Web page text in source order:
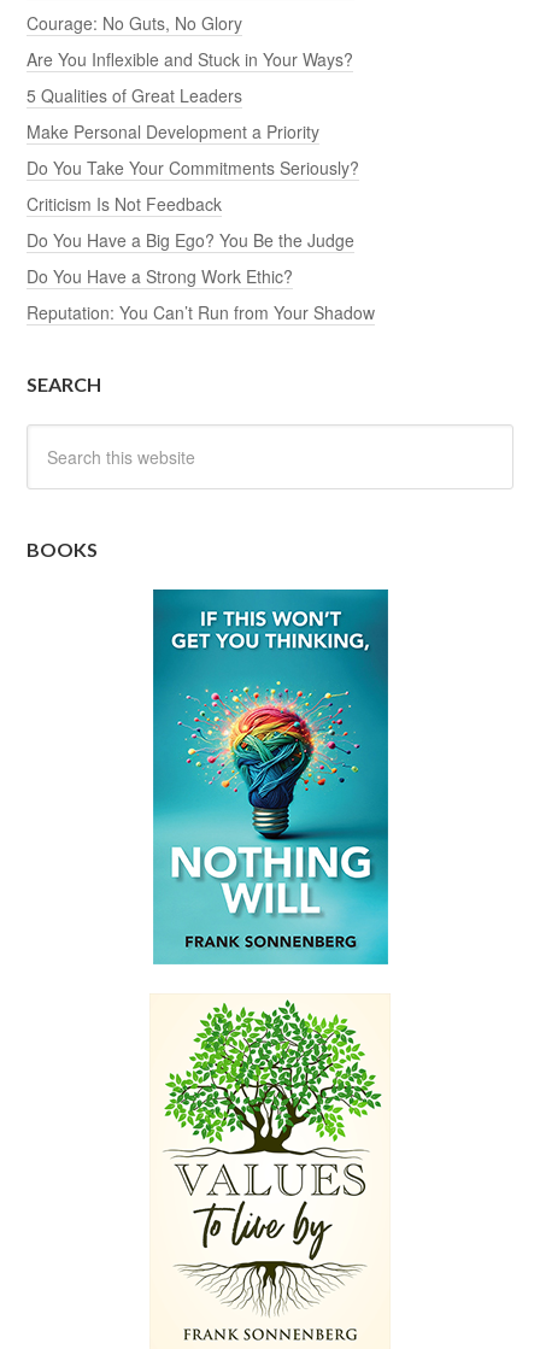
Courage: No Guts, No Glory
Are You Inflexible and Stuck in Your Ways?
5 Qualities of Great Leaders
Make Personal Development a Priority
Do You Take Your Commitments Seriously?
Criticism Is Not Feedback
Do You Have a Big Ego? You Be the Judge
Do You Have a Strong Work Ethic?
Reputation: You Can’t Run from Your Shadow
SEARCH
BOOKS